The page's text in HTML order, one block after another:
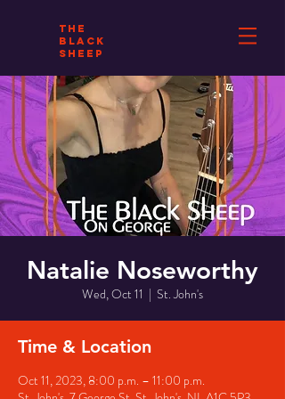
THE
BLACK
SHEEP
Natalie Noseworthy
Wed, Oct 11
  |
St. John's
Time & Location
Oct 11, 2023, 8:00 p.m. – 11:00 p.m.